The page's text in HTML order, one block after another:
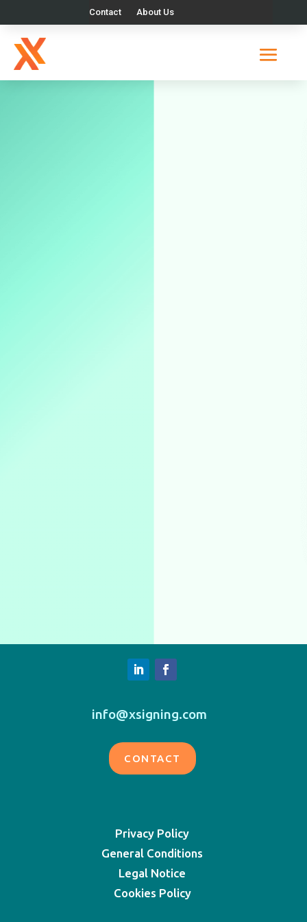
Contact About Us
info@xsigning.com
CONTACT
Privacy Policy
General Conditions
Legal Notice
Cookies Policy